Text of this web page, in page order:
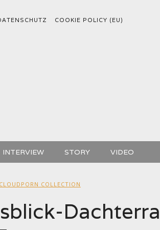
COOKIE POLICY (EU)
INTERVIEW STORY VIDEO
CLOUDPORN COLLECTION